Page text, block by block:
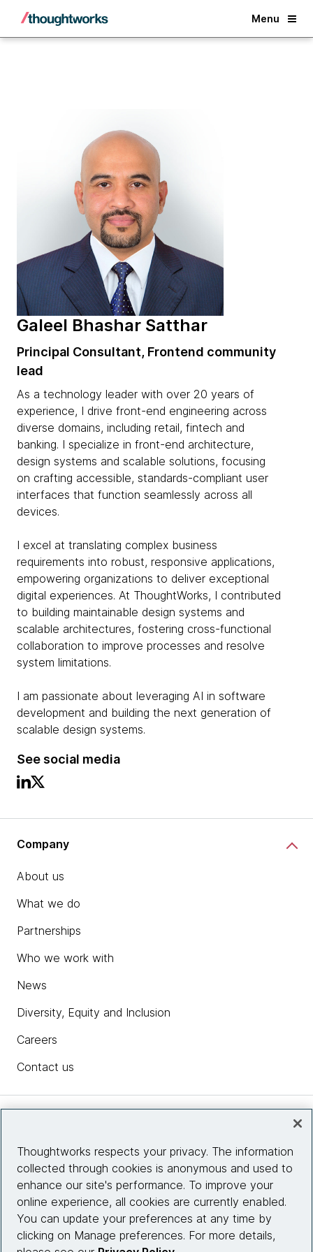
Menu
Back
Galeel Bhashar Satthar
Principal Consultant, Frontend community
lead
As a technology leader with over 20 years of
experience, I drive front-end engineering across
diverse domains, including retail, fintech and
banking. I specialize in front-end architecture,
design systems and scalable solutions, focusing
on crafting accessible, standards-compliant user
interfaces that function seamlessly across all
devices.
I excel at translating complex business
requirements into robust, responsive applications,
empowering organizations to deliver exceptional
digital experiences. At ThoughtWorks, I contributed
to building maintainable design systems and
scalable architectures, fostering cross-functional
collaboration to improve processes and resolve
system limitations.
I am passionate about leveraging AI in software
development and building the next generation of
scalable design systems.
See social media
Company
About us
What we do
Partnerships
Who we work with
News
Diversity, Equity and Inclusion
Careers
Contact us
Site info
Connect with us
Thoughtworks respects your privacy. The information
collected through cookies is anonymous and used to
enhance our site's performance. To improve your
online experience, all cookies are currently enabled.
You can update your preferences at any time by
clicking on Manage preferences. For more details,